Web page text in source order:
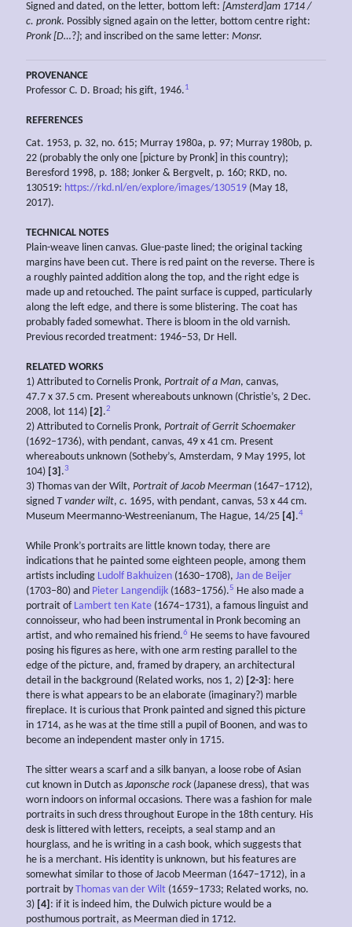
Signed and dated, on the letter, bottom left: [Amsterd]am 1714 /
c. pronk. Possibly signed again on the letter, bottom centre right:
Pronk [D…?]; and inscribed on the same letter: Monsr.
PROVENANCE
Professor C. D. Broad; his gift, 1946.1
REFERENCES
Cat. 1953, p. 32, no. 615; Murray 1980a, p. 97; Murray 1980b, p.
22 (probably the only one [picture by Pronk] in this country);
Beresford 1998, p. 188; Jonker & Bergvelt, p. 160; RKD, no.
130519: https://rkd.nl/en/explore/images/130519 (May 18,
2017).
TECHNICAL NOTES
Plain-weave linen canvas. Glue-paste lined; the original tacking
margins have been cut. There is red paint on the reverse. There is
a roughly painted addition along the top, and the right edge is
made up and retouched. The paint surface is cupped, particularly
along the left edge, and there is some blistering. The coat has
probably faded somewhat. There is bloom in the old varnish.
Previous recorded treatment: 1946–53, Dr Hell.
RELATED WORKS
1) Attributed to Cornelis Pronk, Portrait of a Man, canvas,
47.7 x 37.5 cm. Present whereabouts unknown (Christie’s, 2 Dec.
2008, lot 114) [2] .2
2) Attributed to Cornelis Pronk, Portrait of Gerrit Schoemaker
(1692–1736), with pendant, canvas, 49 x 41 cm. Present
whereabouts unknown (Sotheby’s, Amsterdam, 9 May 1995, lot
104) [3] .3
3) Thomas van der Wilt, Portrait of Jacob Meerman (1647–1712),
signed T vander wilt, c. 1695, with pendant, canvas, 53 x 44 cm.
Museum Meermanno-Westreenianum, The Hague, 14/25 [4] .4
While Pronk’s portraits are little known today, there are
indications that he painted some eighteen people, among them
artists including Ludolf Bakhuizen (1630–1708), Jan de Beijer
(1703–80) and Pieter Langendijk (1683–1756).5 He also made a
portrait of Lambert ten Kate (1674–1731), a famous linguist and
connoisseur, who had been instrumental in Pronk becoming an
artist, and who remained his friend.6 He seems to have favoured
posing his figures as here, with one arm resting parallel to the
edge of the picture, and, framed by drapery, an architectural
detail in the background (Related works, nos 1, 2) [2-3] : here
there is what appears to be an elaborate (imaginary?) marble
fireplace. It is curious that Pronk painted and signed this picture
in 1714, as he was at the time still a pupil of Boonen, and was to
become an independent master only in 1715.
The sitter wears a scarf and a silk banyan, a loose robe of Asian
cut known in Dutch as Japonsche rock(Japanese dress), that was
worn indoors on informal occasions. There was a fashion for male
portraits in such dress throughout Europe in the 18th century. His
desk is littered with letters, receipts, a seal stamp and an
hourglass, and he is writing in a cash book, which suggests that
he is a merchant. His identity is unknown, but his features are
somewhat similar to those of Jacob Meerman (1647–1712), in a
portrait by Thomas van der Wilt (1659–1733; Related works, no.
3) [4] : if it is indeed him, the Dulwich picture would be a
posthumous portrait, as Meerman died in 1712.